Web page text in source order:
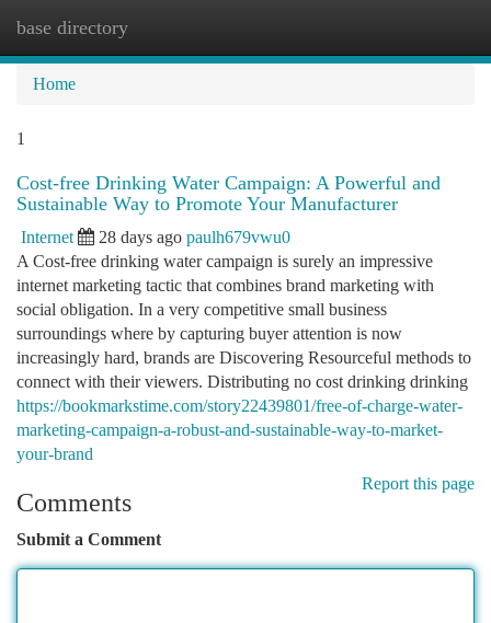
base directory
Home
1
Cost-free Drinking Water Campaign: A Powerful and
Sustainable Way to Promote Your Manufacturer
Internet 28 days ago paulh679vwu0
A Cost-free drinking water campaign is surely an impressive
internet marketing tactic that combines brand marketing with
social obligation. In a very competitive small business
surroundings where by capturing buyer attention is now
increasingly hard, brands are Discovering Resourceful methods to
connect with their viewers. Distributing no cost drinking drinking
https://bookmarkstime.com/story22439801/free-of-charge-water-
marketing-campaign-a-robust-and-sustainable-way-to-market-
your-brand
Report this page
Comments
Submit a Comment